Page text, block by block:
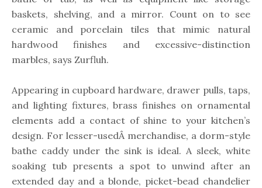
baskets, shelving, and a mirror. Count on to see
ceramic and porcelain tiles that mimic natural
hardwood finishes and excessive-distinction
marbles, says Zurfluh.
Appearing in cupboard hardware, drawer pulls, taps,
and lighting fixtures, brass finishes on ornamental
elements add a contact of shine to your kitchen’s
design. For lesser-usedÂ merchandise, a dorm-style
bathe caddy under the sink is ideal. A sleek, white
soaking tub presents a spot to unwind after an
extended day and a blonde, picket-bead chandelier